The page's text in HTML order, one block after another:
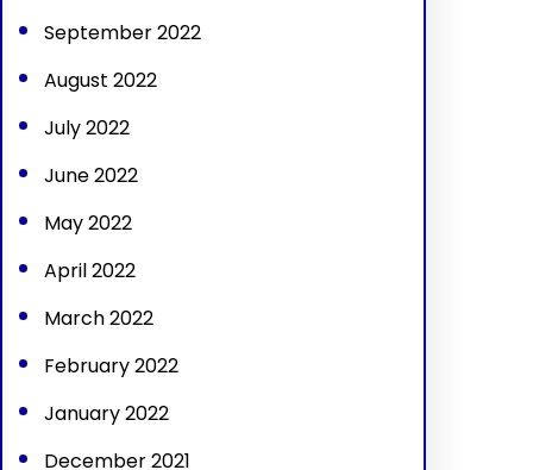
September 2022
August 2022
July 2022
June 2022
May 2022
April 2022
March 2022
February 2022
January 2022
December 2021